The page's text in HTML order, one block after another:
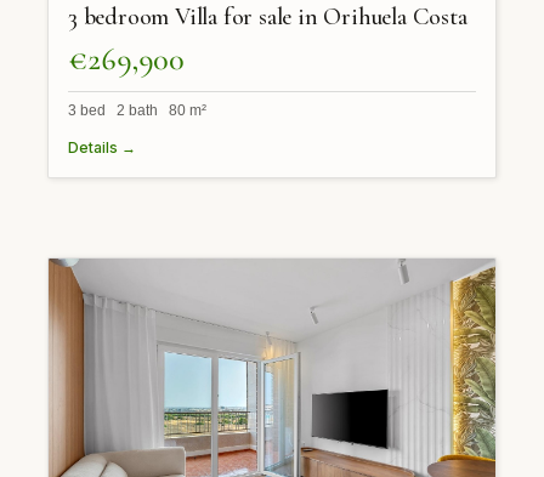
3 bedroom Villa for sale in Orihuela Costa
€269,900
3 bed 2 bath 80 m²
Details →